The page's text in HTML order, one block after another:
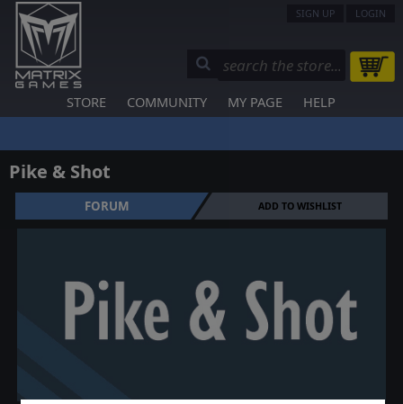
SIGN UP LOGIN
STORE COMMUNITY MY PAGE HELP
Pike & Shot
FORUM ADD TO WISHLIST